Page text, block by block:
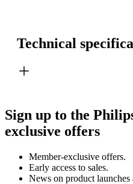
Technical
Sign up to the
exclusive offers
Member-exclusive offers.
Early access to sales.
News on product